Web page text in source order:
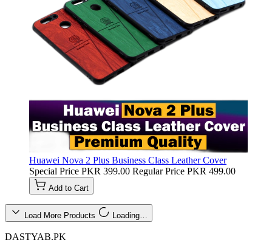
Huawei Nova 2 Plus Business Class Leather Cover
Special Price PKR 399.00 Regular Price PKR 499.00
Add to Cart
Load More Products Loading…
DASTYAB.PK